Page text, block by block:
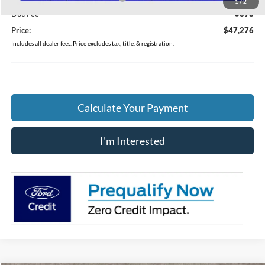
Doc Fee
$398
Price:
$47,276
Includes all dealer fees. Price excludes tax, title, & registration.
Calculate Your Payment
I'm Interested